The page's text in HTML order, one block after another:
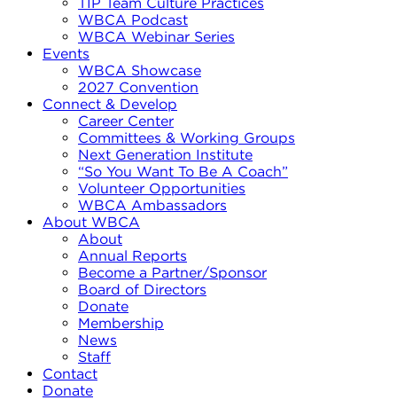
WBCA Podcast
WBCA Webinar Series
Events
WBCA Showcase
2027 Convention
Connect & Develop
Career Center
Committees & Working Groups
Next Generation Institute
“So You Want To Be A Coach”
Volunteer Opportunities
WBCA Ambassadors
About WBCA
About
Annual Reports
Become a Partner/Sponsor
Board of Directors
Donate
Membership
News
Staff
Contact
Donate